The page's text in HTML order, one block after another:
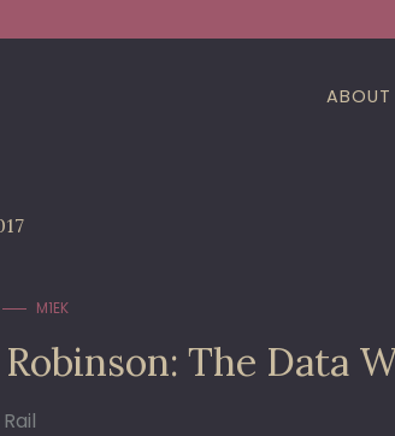
ABOUT
M1EK
The Data